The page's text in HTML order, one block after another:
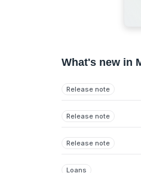
What's new in
Release note
Release note
Release note
Loans